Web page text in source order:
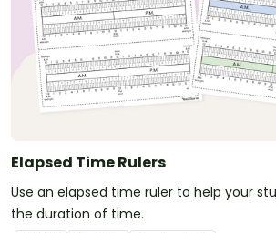
Elapsed Time Rulers
Use an elapsed time ruler to help your
the duration of time.